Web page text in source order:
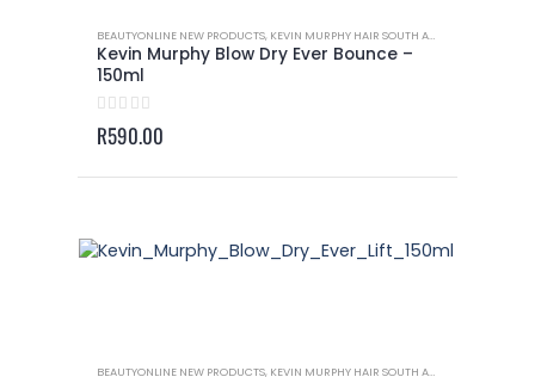
BEAUTYONLINE NEW PRODUCTS, KEVIN MURPHY HAIR SOUTH AFRICA
Kevin Murphy Blow Dry Ever Bounce –
150ml
0out of 5
R590.00
BEAUTYONLINE NEW PRODUCTS, KEVIN MURPHY HAIR SOUTH AFRICA